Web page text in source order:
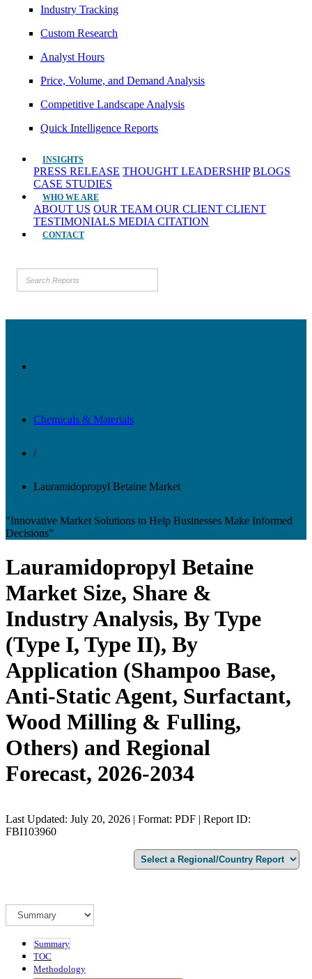
Industry Tracking
Custom Research
Analyst Hours
Price, Volume, and Demand Analysis
Competitive Landscape Analysis
Quick Intelligence Reports
INSIGHTS
PRESS RELEASE THOUGHT LEADERSHIP BLOGS
CASE STUDIES
WHO WE ARE
ABOUT US OUR TEAM OUR CLIENT CLIENT
TESTIMONIALS MEDIA CITATION
CONTACT
Chemicals & Materials
/
Lauramidopropyl Betaine Market
"Innovative Market Solutions to Help Businesses Make Informed
Decisions"
Lauramidopropyl Betaine
Market Size, Share &
Industry Analysis, By Type
(Type I, Type II), By
Application (Shampoo Base,
Anti-Static Agent, Surfactant,
Wood Milling & Fulling,
Others) and Regional
Forecast, 2026-2034
Last Updated: July 20, 2026 | Format: PDF | Report ID:
FBI103960
Summary
TOC
Methodology